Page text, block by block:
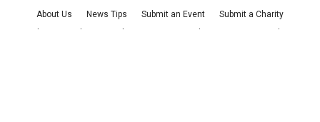
About Us News Tips Submit an Event
Submit a Charity